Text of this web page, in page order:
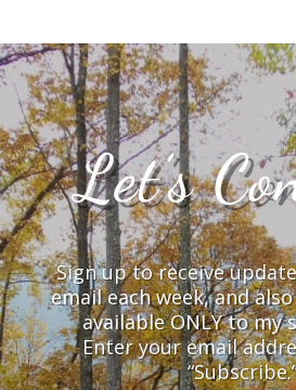
Let’s
Sign up to receive
email each week, and
available ONLY to my
Enter your email